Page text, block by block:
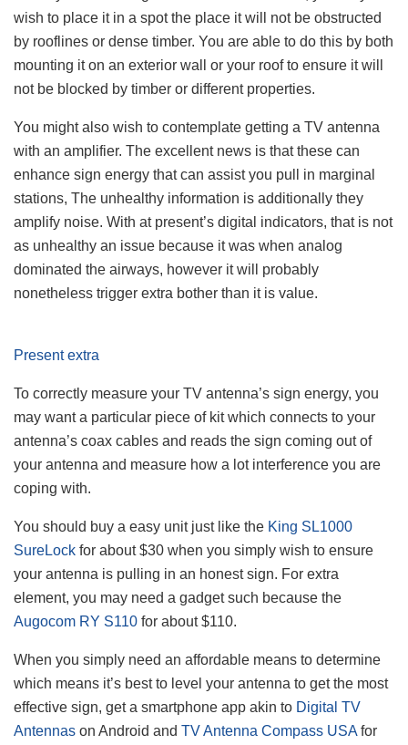
wish to place it in a spot the place it will not be obstructed
by rooflines or dense timber. You are able to do this by both
mounting it on an exterior wall or your roof to ensure it will
not be blocked by timber or different properties.
You might also wish to contemplate getting a TV antenna
with an amplifier. The excellent news is that these can
enhance sign energy that can assist you pull in marginal
stations, The unhealthy information is additionally they
amplify noise. With at present’s digital indicators, that is not
as unhealthy an issue because it was when analog
dominated the airways, however it will probably
nonetheless trigger extra bother than it is value.
Present extra
To correctly measure your TV antenna’s sign energy, you
may want a particular piece of kit which connects to your
antenna’s coax cables and reads the sign coming out of
your antenna and measure how a lot interference you are
coping with.
You should buy a easy unit just like the King SL1000
SureLock for about $30 when you simply wish to ensure
your antenna is pulling in an honest sign. For extra
element, you may need a gadget such because the
Augocom RY S110 for about $110.
When you simply need an affordable means to determine
which means it’s best to level your antenna to get the most
effective sign, get a smartphone app akin to Digital TV
Antennas on Android and TV Antenna Compass USA for